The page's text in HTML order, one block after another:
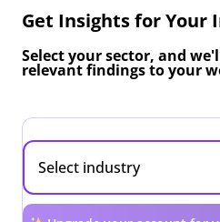
Get Insights for Your
Select your sector, and
relevant findings to your